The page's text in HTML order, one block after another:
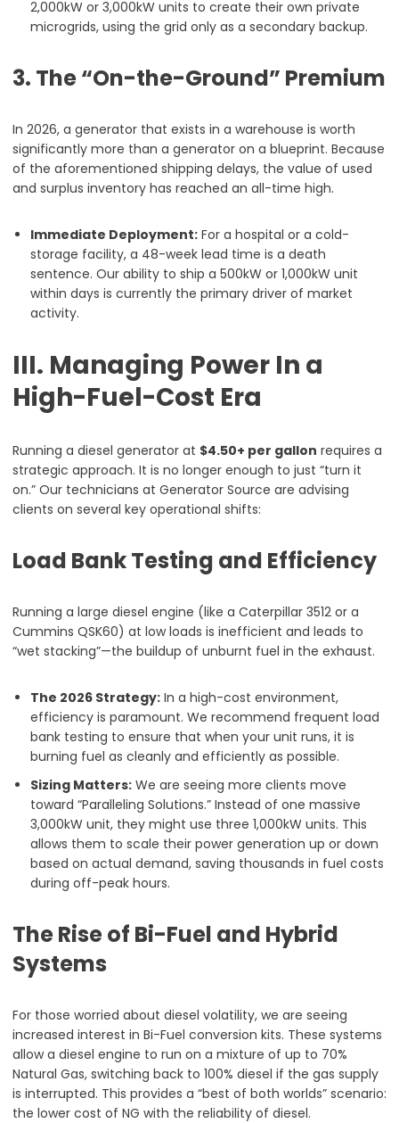
2,000kW or 3,000kW units to create their own private
microgrids, using the grid only as a secondary backup.
3. The “On-the-Ground” Premium
In 2026, a generator that exists in a warehouse is worth
significantly more than a generator on a blueprint. Because
of the aforementioned shipping delays, the value of used
and surplus inventory has reached an all-time high.
Immediate Deployment: For a hospital or a cold-
storage facility, a 48-week lead time is a death
sentence. Our ability to ship a 500kW or 1,000kW unit
within days is currently the primary driver of market
activity.
III. Managing Power In a
High-Fuel-Cost Era
Running a diesel generator at $4.50+ per gallon requires a
strategic approach. It is no longer enough to just “turn it
on.” Our technicians at Generator Source are advising
clients on several key operational shifts:
Load Bank Testing and Efficiency
Running a large diesel engine (like a Caterpillar 3512 or a
Cummins QSK60) at low loads is inefficient and leads to
“wet stacking”—the buildup of unburnt fuel in the exhaust.
The 2026 Strategy: In a high-cost environment,
efficiency is paramount. We recommend frequent load
bank testing to ensure that when your unit runs, it is
burning fuel as cleanly and efficiently as possible.
Sizing Matters: We are seeing more clients move
toward “Paralleling Solutions.” Instead of one massive
3,000kW unit, they might use three 1,000kW units. This
allows them to scale their power generation up or down
based on actual demand, saving thousands in fuel costs
during off-peak hours.
The Rise of Bi-Fuel and Hybrid
Systems
For those worried about diesel volatility, we are seeing
increased interest in Bi-Fuel conversion kits. These systems
allow a diesel engine to run on a mixture of up to 70%
Natural Gas, switching back to 100% diesel if the gas supply
is interrupted. This provides a “best of both worlds” scenario:
the lower cost of NG with the reliability of diesel.